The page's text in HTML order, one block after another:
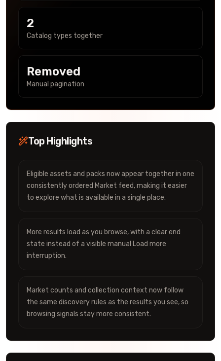
2
Catalog types together
Removed
Manual pagination
Top Highlights
Eligible assets and packs now appear together in one
consistently ordered Market feed, making it easier
to explore what is available in a single place.
More results load as you browse, with a clear end
state instead of a visible manual Load more
interruption.
Market counts and collection context now follow
the same discovery rules as the results you see, so
browsing signals stay more consistent.